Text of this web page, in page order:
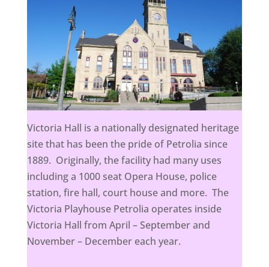
Victoria Hall is a nationally designated heritage
site that has been the pride of Petrolia since
1889. Originally, the facility had many uses
including a 1000 seat Opera House, police
station, fire hall, court house and more. The
Victoria Playhouse Petrolia operates inside
Victoria Hall from April – September and
November – December each year.